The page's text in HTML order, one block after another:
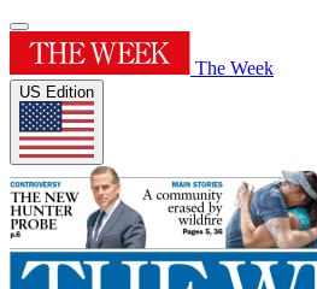
The Week
US Edition